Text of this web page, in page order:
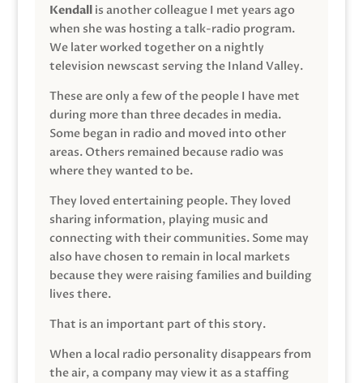
Kendallis another colleague I met years ago
when she was hosting a talk-radio program.
We later worked together on a nightly
television newscast serving the Inland Valley.
These are only a few of the people I have met
during more than three decades in media.
Some began in radio and moved into other
areas. Others remained because radio was
where they wanted to be.
They loved entertaining people. They loved
sharing information, playing music and
connecting with their communities. Some may
also have chosen to remain in local markets
because they were raising families and building
lives there.
That is an important part of this story.
When a local radio personality disappears from
the air, a company may view it as a staffing